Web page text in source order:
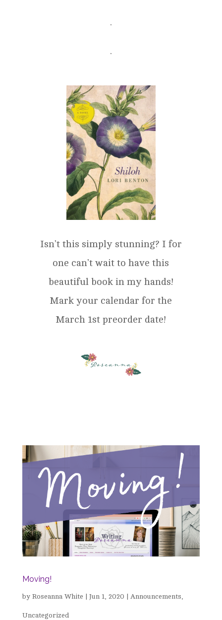
.
.
Isn’t this simply stunning? I for
one can’t wait to have this
beautiful book in my hands!
Mark your calendar for the
March 1st preorder date!
Moving!
by Roseanna White Jun 1, 2020 Announcements,
Uncategorized